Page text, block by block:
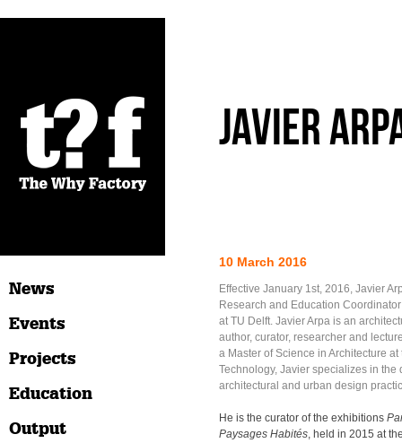
News
Events
Projects
Education
Output
Javier
10 March 2016
Effective January 1st, 2016, Javier
Research and Education
at TU Delft. Javier Arpa is an
author, curator, researcher and
a Master of Science in Architecture
Technology, Javier specializes in the
architectural and urban design
He is the curator of the exhibitions
Paysages Habités, held in 2015 at